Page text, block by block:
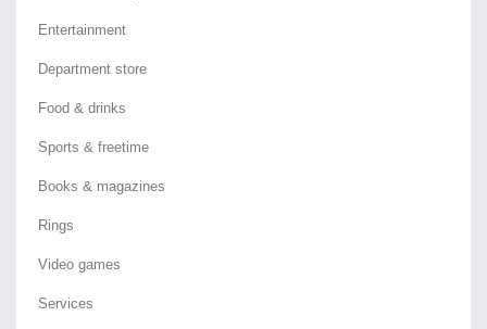
Entertainment
Department store
Food & drinks
Sports & freetime
Books & magazines
Rings
Video games
Services